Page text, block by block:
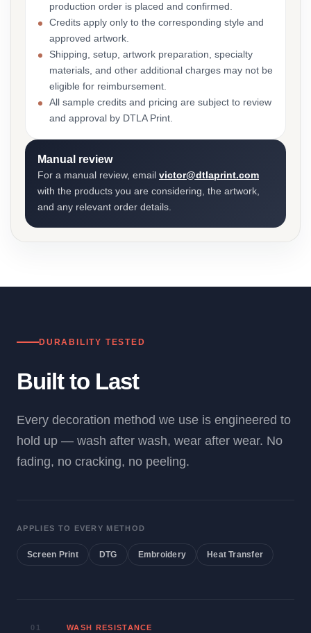
production order is placed and confirmed.
Credits apply only to the corresponding style and
approved artwork.
Shipping, setup, artwork preparation, specialty
materials, and other additional charges may not be
eligible for reimbursement.
All sample credits and pricing are subject to review
and approval by DTLA Print.
Manual review
For a manual review, email victor@dtlaprint.com
with the products you are considering, the artwork,
and any relevant order details.
DURABILITY TESTED
Built to Last
Every decoration method we use is engineered to
hold up — wash after wash, wear after wear. No
fading, no cracking, no peeling.
APPLIES TO EVERY METHOD
Screen Print DTG Embroidery Heat Transfer
01 WASH RESISTANCE